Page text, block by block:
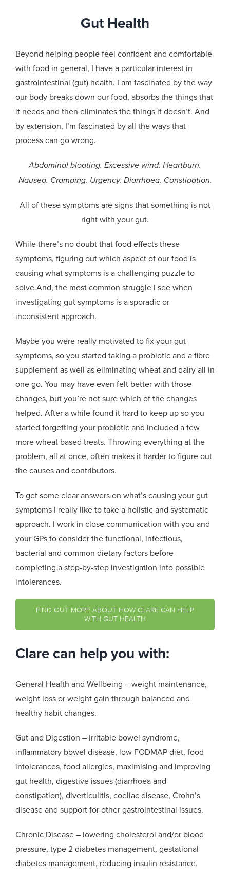
Gut Health
Beyond helping people feel confident and comfortable
with food in general, I have a particular interest in
gastrointestinal (gut) health. I am fascinated by the way
our body breaks down our food, absorbs the things that
it needs and then eliminates the things it doesn’t. And
by extension, I’m fascinated by all the ways that
process can go wrong.
Abdominal bloating. Excessive wind. Heartburn.
Nausea. Cramping. Urgency. Diarrhoea. Constipation.
All of these symptoms are signs that something is not
right with your gut.
While there’s no doubt that food effects these
symptoms, figuring out which aspect of our food is
causing what symptoms is a challenging puzzle to
solve.And, the most common struggle I see when
investigating gut symptoms is a sporadic or
inconsistent approach.
Maybe you were really motivated to fix your gut
symptoms, so you started taking a probiotic and a fibre
supplement as well as eliminating wheat and dairy all in
one go. You may have even felt better with those
changes, but you’re not sure which of the changes
helped. After a while found it hard to keep up so you
started forgetting your probiotic and included a few
more wheat based treats. Throwing everything at the
problem, all at once, often makes it harder to figure out
the causes and contributors.
To get some clear answers on what’s causing your gut
symptoms I really like to take a holistic and systematic
approach. I work in close communication with you and
your GPs to consider the functional, infectious,
bacterial and common dietary factors before
completing a step-by-step investigation into possible
intolerances.
FIND OUT MORE ABOUT HOW CLARE CAN HELP
WITH GUT HEALTH
Clare can help you with:
General Health and Wellbeing – weight maintenance,
weight loss or weight gain through balanced and
healthy habit changes.
Gut and Digestion – irritable bowel syndrome,
inflammatory bowel disease, low FODMAP diet, food
intolerances, food allergies, maximising and improving
gut health, digestive issues (diarrhoea and
constipation), diverticulitis, coeliac disease, Crohn’s
disease and support for other gastrointestinal issues.
Chronic Disease – lowering cholesterol and/or blood
pressure, type 2 diabetes management, gestational
diabetes management, reducing insulin resistance.